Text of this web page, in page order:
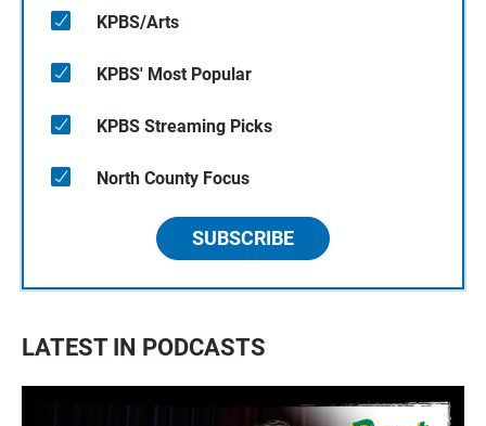
KPBS/Arts
KPBS' Most Popular
KPBS Streaming Picks
North County Focus
SUBSCRIBE
LATEST IN PODCASTS